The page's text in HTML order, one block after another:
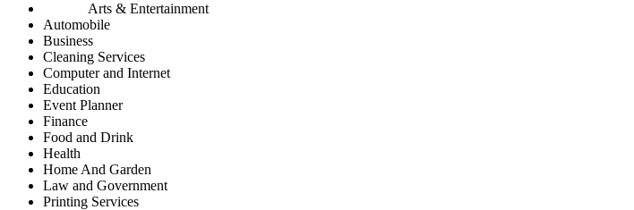
Arts & Entertainment
Automobile
Business
Cleaning Services
Computer and Internet
Education
Event Planner
Finance
Food and Drink
Health
Home And Garden
Law and Government
Printing Services